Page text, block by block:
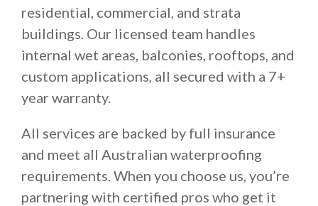
residential, commercial, and strata
buildings. Our licensed team handles
internal wet areas, balconies, rooftops, and
custom applications, all secured with a 7+
year warranty.
All services are backed by full insurance
and meet all Australian waterproofing
requirements. When you choose us, you’re
partnering with certified pros who get it